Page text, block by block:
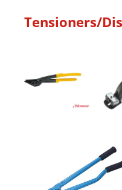
Tensioners/